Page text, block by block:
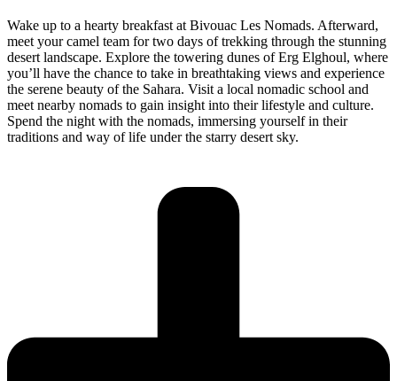
Wake up to a hearty breakfast at Bivouac Les Nomads. Afterward,
meet your camel team for two days of trekking through the stunning
desert landscape. Explore the towering dunes of Erg Elghoul, where
you’ll have the chance to take in breathtaking views and experience
the serene beauty of the Sahara. Visit a local nomadic school and
meet nearby nomads to gain insight into their lifestyle and culture.
Spend the night with the nomads, immersing yourself in their
traditions and way of life under the starry desert sky.